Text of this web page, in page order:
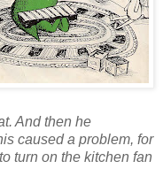
And then he
caused a problem, for
turn on the kitchen fan